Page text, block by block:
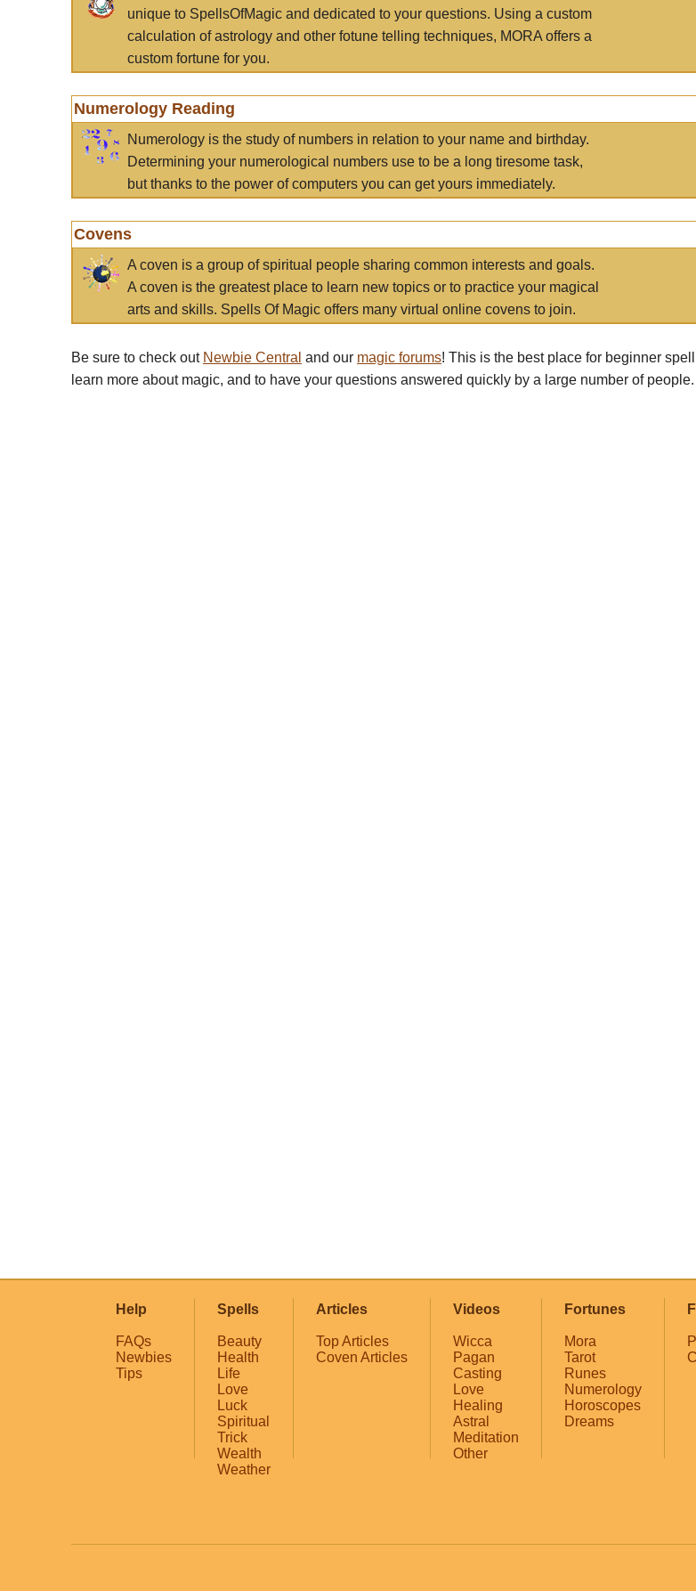
unique to SpellsOfMagic and dedicated to your questions. Using a custom
calculation of astrology and other fotune telling techniques, MORA offers a
custom fortune for you.
Numerology Reading
Numerology is the study of numbers in relation to your name and birthday.
Determining your numerological numbers use to be a long tiresome task,
but thanks to the power of computers you can get yours immediately.
Covens
A coven is a group of spiritual people sharing common interests and goals.
A coven is the greatest place to learn new topics or to practice your magical
arts and skills. Spells Of Magic offers many virtual online covens to join.
Be sure to check out Newbie Central and our magic forums! This is the best place for beginner
learn more about magic, and to have your questions answered quickly by a large number of people.
Help
FAQs
Newbies
Tips
Spells
Beauty
Health
Life
Love
Luck
Spiritual
Trick
Wealth
Weather
Articles
Top Articles
Coven Articles
Videos
Wicca
Pagan
Casting
Love
Healing
Astral
Meditation
Other
Fortunes
Mora
Tarot
Runes
Numerology
Horoscopes
Dreams